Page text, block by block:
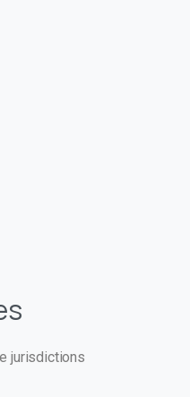
jurisdictions